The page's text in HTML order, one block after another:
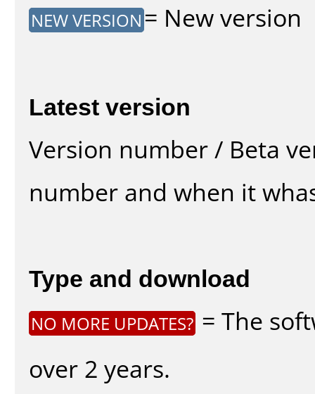
NEW VERSION = New version
Latest version
Version number / Beta
number and when it
Type and download
NO MORE UPDATES? = The
over 2 years.